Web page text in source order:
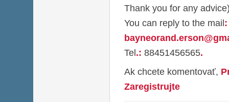
Thank you for any
You can reply to the mail:
Tel.: 88451456565.
Ak chcete komentovať,
Zaregistrujte